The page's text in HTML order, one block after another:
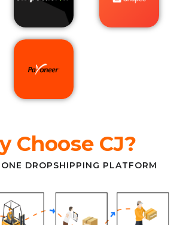
Choose CJ?
DROPSHIPPING PLATFORM